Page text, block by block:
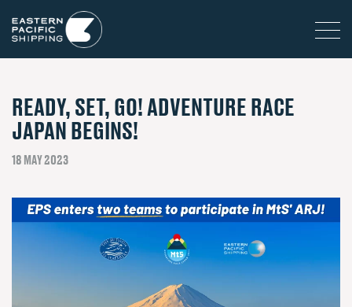
READY, SET, GO! ADVENTURE RACE
JAPAN BEGINS!
18 MAY 2023